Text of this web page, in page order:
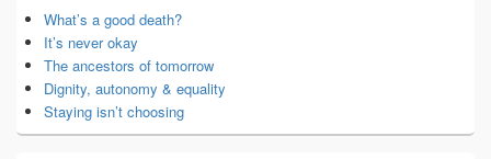
What’s a good death?
It’s never okay
The ancestors of tomorrow
Dignity, autonomy & equality
Staying isn’t choosing